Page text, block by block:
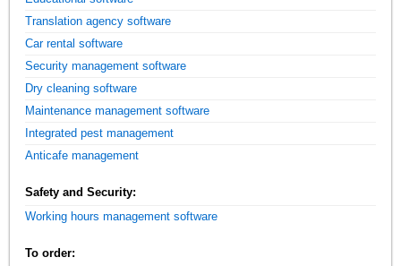
Translation agency software
Car rental software
Security management software
Dry cleaning software
Maintenance management software
Integrated pest management
Anticafe management
Safety and Security:
Working hours management software
To order: